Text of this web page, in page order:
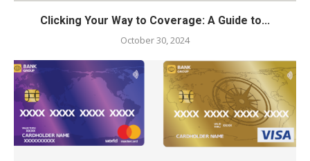
Clicking Your Way to Coverage: A Guide to...
October 30, 2024